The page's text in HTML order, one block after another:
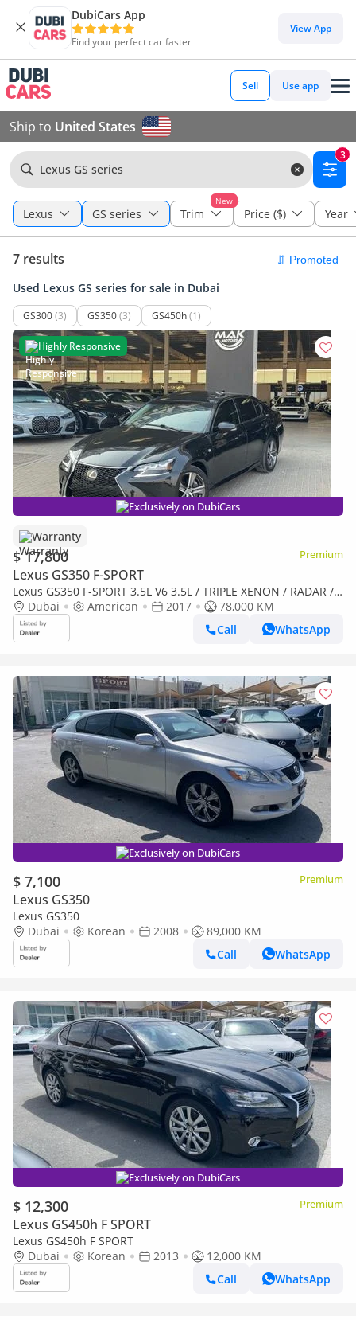
DubiCars App
Find your perfect car faster
View App
Sell Use app
Ship to United States
Lexus GS series
3
Lexus GS series
New
Trim Price ($) Year
7 results
Used Lexus GS series for sale in Dubai
GS300(3) GS350(3) GS450h(1)
Highly Responsive
Exclusively on DubiCars
Warranty
$ 17,800 Premium
Lexus GS350 F-SPORT
Lexus GS350 F-SPORT 3.5L V6 3.5L / TRIPLE XENON / RADAR /
LANE KEEP ASSIST / COOLING AND HEATING SEATS / LOW MI
Dubai American 2017
78,000 KM
Call
WhatsApp
Exclusively on DubiCars
$ 7,100 Premium
Lexus GS350
Lexus GS350
Dubai
Korean 2008
89,000 KM
Call
WhatsApp
Exclusively on DubiCars
$ 12,300 Premium
Lexus GS450h F SPORT
Lexus GS450h F SPORT
Dubai
Korean 2013
12,000 KM
Call
WhatsApp